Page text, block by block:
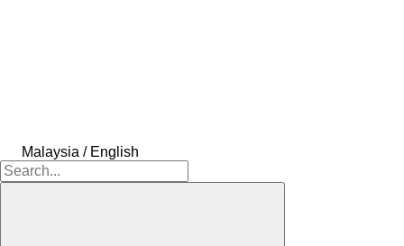
Malaysia / English